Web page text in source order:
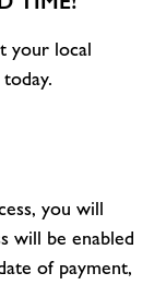
your local
you will
will be enabled
of payment,